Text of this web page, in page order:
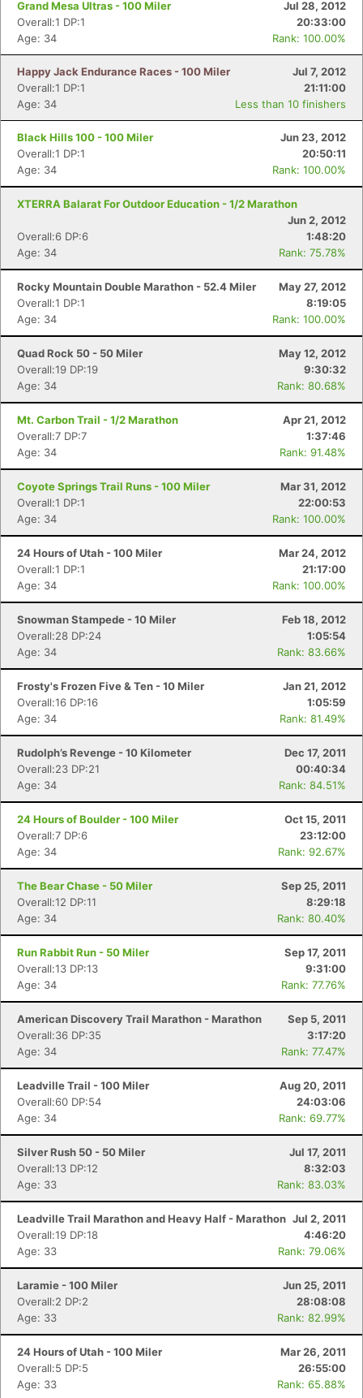
Grand Mesa Ultras - 100 Miler
Jul 28, 2012
Overall:1 DP:1
20:33:00
Age: 34
Rank: 100.00%
Happy Jack Endurance Races - 100 Miler
Jul 7, 2012
Overall:1 DP:1
21:11:00
Age: 34
Less than 10 finishers
Black Hills 100 - 100 Miler
Jun 23, 2012
Overall:1 DP:1
20:50:11
Age: 34
Rank: 100.00%
XTERRA Balarat For Outdoor Education - 1/2 Marathon
Jun 2, 2012
Overall:6 DP:6
1:48:20
Age: 34
Rank: 75.78%
Rocky Mountain Double Marathon - 52.4 Miler
May 27, 2012
Overall:1 DP:1
8:19:05
Age: 34
Rank: 100.00%
Quad Rock 50 - 50 Miler
May 12, 2012
Overall:19 DP:19
9:30:32
Age: 34
Rank: 80.68%
Mt. Carbon Trail - 1/2 Marathon
Apr 21, 2012
Overall:7 DP:7
1:37:46
Age: 34
Rank: 91.48%
Coyote Springs Trail Runs - 100 Miler
Mar 31, 2012
Overall:1 DP:1
22:00:53
Age: 34
Rank: 100.00%
24 Hours of Utah - 100 Miler
Mar 24, 2012
Overall:1 DP:1
21:17:00
Age: 34
Rank: 100.00%
Snowman Stampede - 10 Miler
Feb 18, 2012
Overall:28 DP:24
1:05:54
Age: 34
Rank: 83.66%
Frosty's Frozen Five & Ten - 10 Miler
Jan 21, 2012
Overall:16 DP:16
1:05:59
Age: 34
Rank: 81.49%
Rudolph’s Revenge - 10 Kilometer
Dec 17, 2011
Overall:23 DP:21
00:40:34
Age: 34
Rank: 84.51%
24 Hours of Boulder - 100 Miler
Oct 15, 2011
Overall:7 DP:6
23:12:00
Age: 34
Rank: 92.67%
The Bear Chase - 50 Miler
Sep 25, 2011
Overall:12 DP:11
8:29:18
Age: 34
Rank: 80.40%
Run Rabbit Run - 50 Miler
Sep 17, 2011
Overall:13 DP:13
9:31:00
Age: 34
Rank: 77.76%
American Discovery Trail Marathon - Marathon
Sep 5, 2011
Overall:36 DP:35
3:17:20
Age: 34
Rank: 77.47%
Leadville Trail - 100 Miler
Aug 20, 2011
Overall:60 DP:54
24:03:06
Age: 34
Rank: 69.77%
Silver Rush 50 - 50 Miler
Jul 17, 2011
Overall:13 DP:12
8:32:03
Age: 33
Rank: 83.03%
Leadville Trail Marathon and Heavy Half - Marathon Jul 2, 2011
Overall:19 DP:18
4:46:20
Age: 33
Rank: 79.06%
Laramie - 100 Miler
Jun 25, 2011
Overall:2 DP:2
28:08:08
Age: 33
Rank: 82.99%
24 Hours of Utah - 100 Miler
Mar 26, 2011
Overall:5 DP:5
26:55:00
Age: 33
Rank: 65.88%